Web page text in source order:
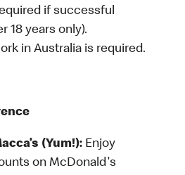
if successful
18 years only).
in Australia is required.
(Yum!): Enjoy
on McDonald's